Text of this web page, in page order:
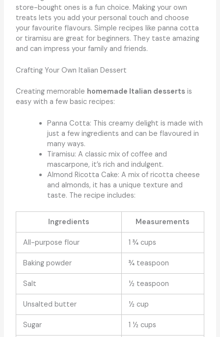
store-bought ones is a fun choice. Making your own
treats lets you add your personal touch and choose
your favourite flavours. Simple recipes like panna cotta
or tiramisu are great for beginners. They taste amazing
and can impress your family and friends.
Crafting Your Own Italian Dessert
Creating memorable homemade Italian dessertsis
easy with a few basic recipes:
Panna Cotta: This creamy delight is made with
just a few ingredients and can be flavoured in
many ways.
Tiramisu: A classic mix of coffee and
mascarpone, it’s rich and indulgent.
Almond Ricotta Cake: A mix of ricotta cheese
and almonds, it has a unique texture and
taste. The recipe includes:
Ingredients Measurements
All-purpose flour 1 ¾ cups
Baking powder ¾ teaspoon
Salt ½ teaspoon
Unsalted butter ½ cup
Sugar 1 ½ cups